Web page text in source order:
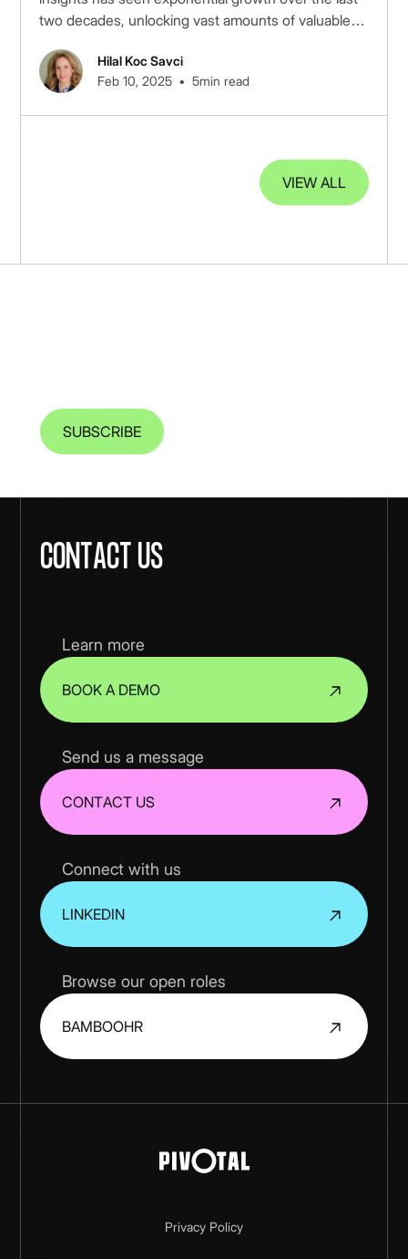
two decades, unlocking vast amounts of valuable
Hilal Koc Savci
Feb 10, 2025 • 5min read
VIEW ALL
SUBSCRIBE
Contact us
Learn more
BOOK A DEMO
Send us a message
CONTACT US
Connect with us
LINKEDIN
Browse our open roles
BAMBOOHR
Privacy Policy